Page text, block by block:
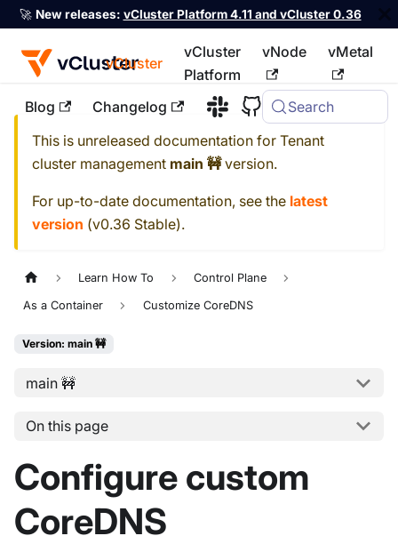
🚀 New releases: vCluster Platform 4.11 and vCluster 0.36
vCluster
vCluster
Platform
vNode vMetal
Blog Changelog Search
For the complete documentation index, see llms.txt
This is unreleased documentation for Tenant
cluster management main 🚧version.
For up-to-date documentation, see the latest
version (v0.36 Stable).
Learn How To Control Plane
As a Container Customize CoreDNS
Version: main 🚧
main 🚧
On this page
Configure custom
CoreDNS